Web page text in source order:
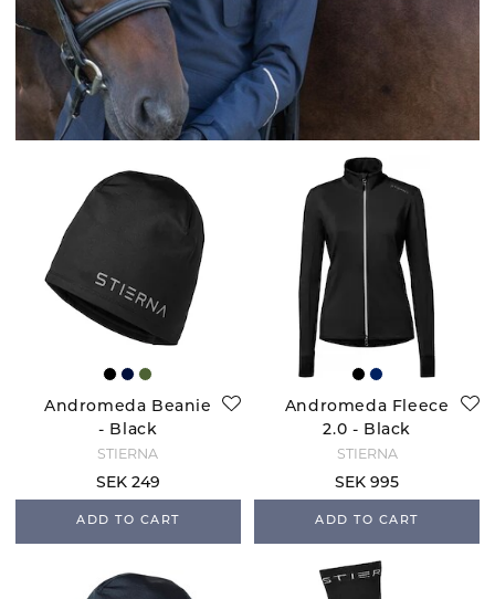
Andromeda Beanie
- Black
STIERNA
SEK 249
ADD TO CART
Andromeda Fleece
2.0 - Black
STIERNA
SEK 995
ADD TO CART